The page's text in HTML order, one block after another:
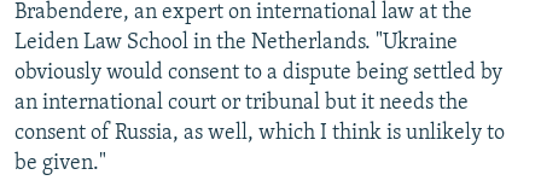
Brabendere, an expert on international law at the
Leiden Law School in the Netherlands. "Ukraine
obviously would consent to a dispute being settled by
an international court or tribunal but it needs the
consent of Russia, as well, which I think is unlikely to
be given."